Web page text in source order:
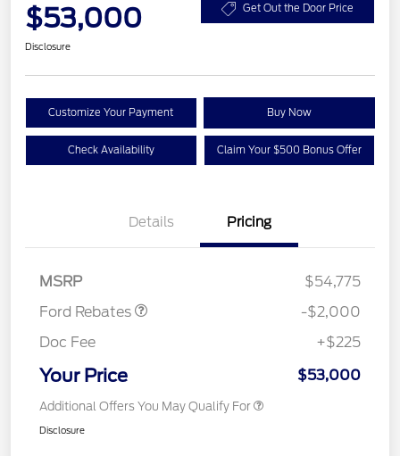
$53,000 Get Out the Door Price
Disclosure
Customize Your Payment Buy Now
Check Availability Claim Your $500 Bonus Offer
Details Pricing
MSRP
$54,775
Ford Rebates
Retail Customer Cash
$1,000
SSE Down Payment
$1,000
-$2,000
Doc Fee
+$225
Your Price $53,000
Additional Offers You May Qualify For
Disclosure